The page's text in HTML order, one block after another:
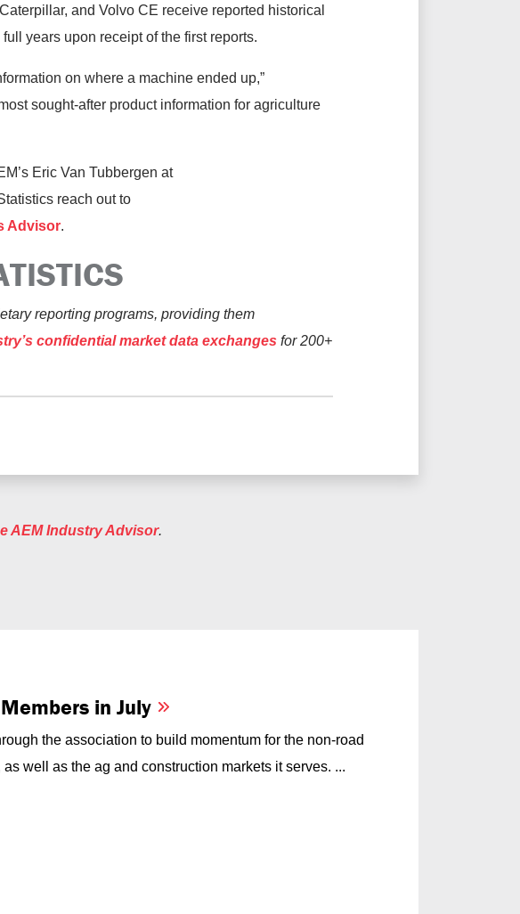
and Volvo CE receive reported historical
years upon receipt of the first reports.
on where a machine ended up,”
sought-after product information for agriculture
Eric Van Tubbergen at
reach out to
Advisor.
reporting programs, providing them
confidential market data exchanges for 200+
AEM Industry Advisor.
in July
the association to build momentum for the non-road
well as the ag and construction markets it serves. ...